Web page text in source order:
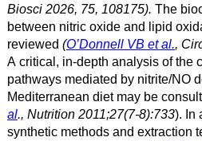
Biosci 2026, 75, 108175). The
between nitric oxide and lipid
reviewed (O’Donnell VB et al.,
A critical, in-depth analysis of the
pathways mediated by nitrite/NO
Mediterranean diet may be
al., Nutrition 2011;27(7-8):733). In
synthetic methods and extraction